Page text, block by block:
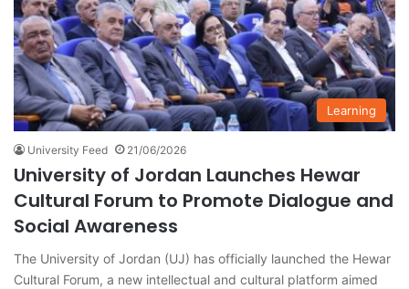
Learning
University Feed 21/06/2026
University of Jordan Launches Hewar
Cultural Forum to Promote Dialogue and
Social Awareness
The University of Jordan (UJ) has officially launched the Hewar
Cultural Forum, a new intellectual and cultural platform aimed